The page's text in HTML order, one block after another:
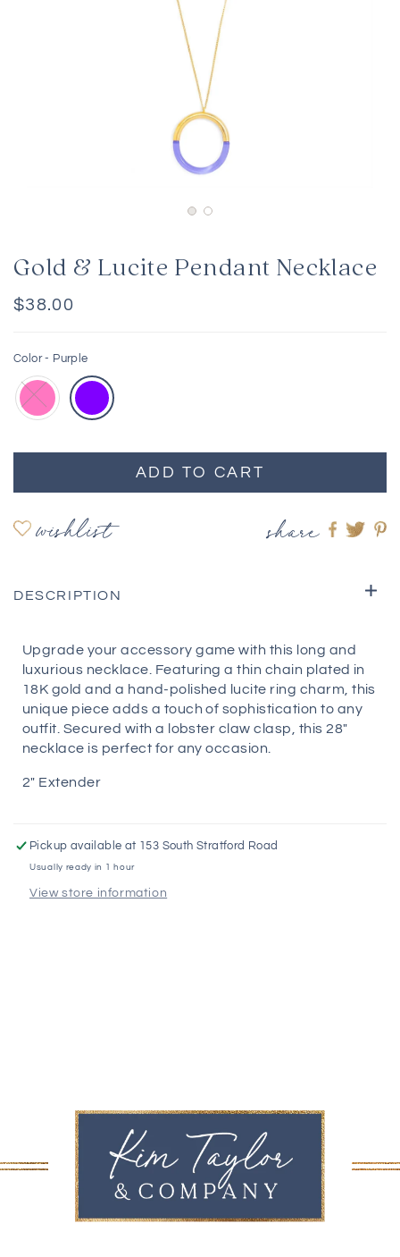
Gold & Lucite Pendant Necklace
Regular
$38.00
Color - Purple
ADD TO CART
wishlist share
Share
DESCRIPTION
Upgrade your accessory game with this long and
luxurious necklace. Featuring a thin chain plated in
18K gold and a hand-polished lucite ring charm, this
unique piece adds a touch of sophistication to any
outfit. Secured with a lobster claw clasp, this 28"
necklace is perfect for any occasion.
2" Extender
Pickup available at 153 South Stratford Road
Usually ready in 1 hour
View store information